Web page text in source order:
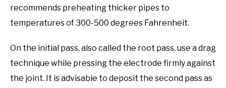
recommends preheating thicker pipes to
temperatures of 300-500 degrees Fahrenheit.
On the initial pass, also called the root pass, use a drag
technique while pressing the electrode firmly against
the joint. It is advisable to deposit the second pass as